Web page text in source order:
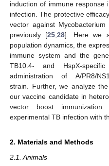
induction of immune
infection. The protective
vector against
previously [25 ,28]. Here we
population dynamics, the
immune system and the
TB10.4- and HspX-
administration of A/PR8/
strain. Further, we analyze
our vaccine candidate in
vector boost
experimental TB infection with
2. Materials and Methods
2.1. Animals